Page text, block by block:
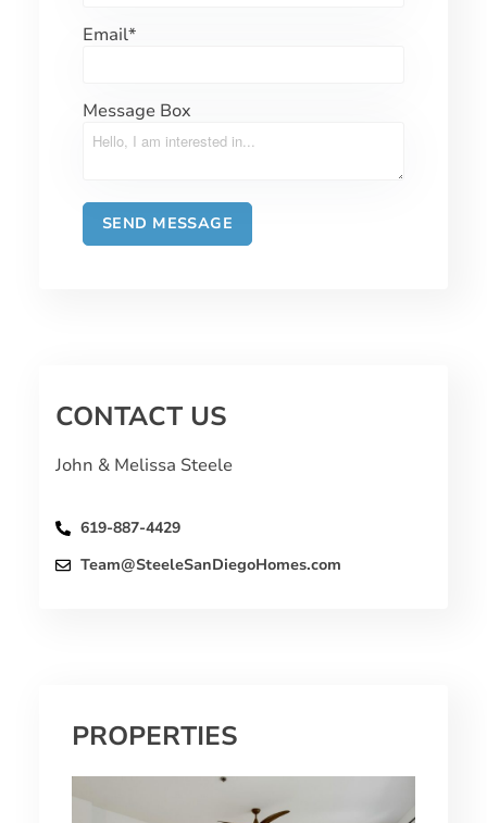
Email*
Message Box
CONTACT US
John & Melissa Steele
619-887-4429
Team@SteeleSanDiegoHomes.com
PROPERTIES